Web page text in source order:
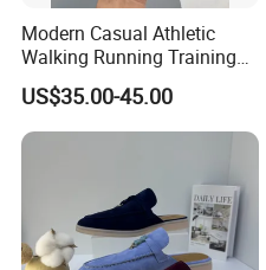
Modern Casual Athletic
Walking Running Training
Fitness Outdoor Daily Wear
Fashion Sneaker
US$35.00-45.00